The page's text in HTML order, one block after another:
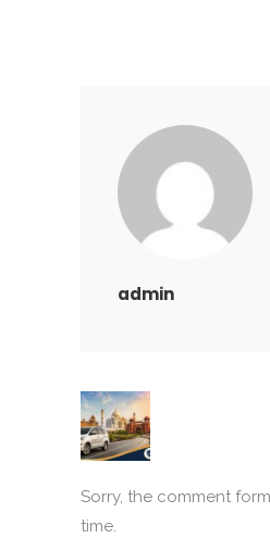
admin
Sorry, the comment
time.